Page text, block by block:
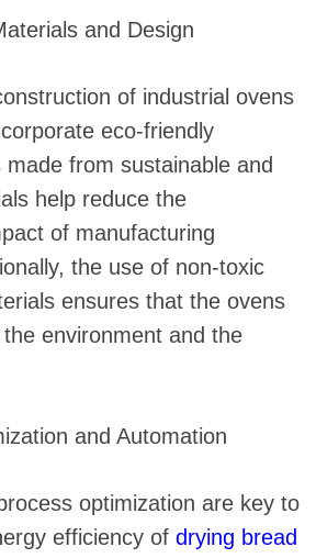
and Design
of industrial ovens
eco-friendly
from sustainable and
help reduce the
of manufacturing
the use of non-toxic
ensures that the ovens
environment and the
and Automation
optimization are key to
efficiency of drying bread